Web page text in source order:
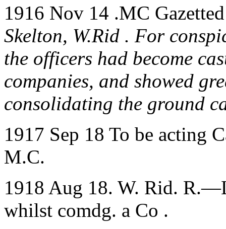
1916 Nov 14 .MC
Skelton, W.Rid . For
the officers had become
companies, and showed
consolidating the ground
1917 Sep 18 To be acting
M.C.
1918 Aug 18. W. Rid.
whilst comdg. a Co .